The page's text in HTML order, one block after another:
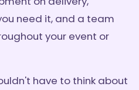
need it, and a team
your event or
have to think about